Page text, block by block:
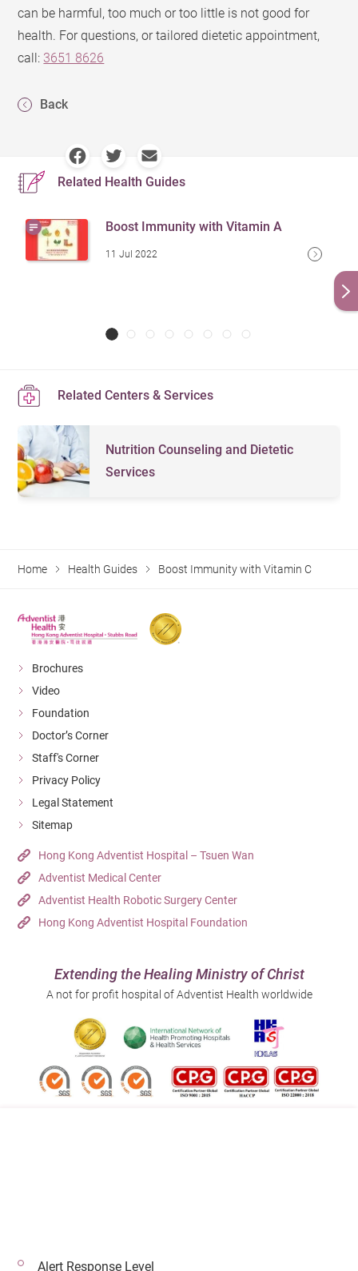
can be harmful, too much or too little is not good for
health. For questions, or tailored dietetic appointment,
call: 3651 8626
Back
Related Health Guides
Boost Immunity with Vitamin A
11 Jul 2022
Related Centers & Services
Nutrition Counseling and Dietetic
Services
Home Health Guides Boost Immunity with Vitamin C
Brochures
Video
Foundation
Doctor’s Corner
Staff's Corner
Privacy Policy
Legal Statement
Sitemap
Hong Kong Adventist Hospital – Tsuen Wan
Adventist Medical Center
Adventist Health Robotic Surgery Center
Hong Kong Adventist Hospital Foundation
Extending the Healing Ministry of Christ
A not for profit hospital of Adventist Health worldwide
Alert Response Level